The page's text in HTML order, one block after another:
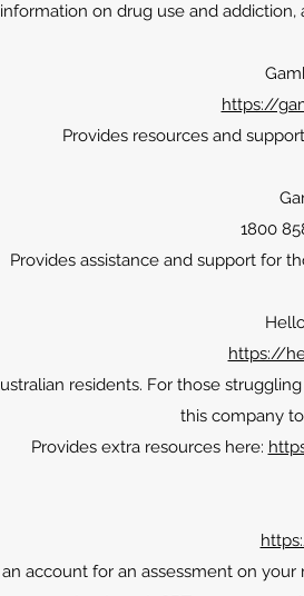
on drug use and
https://
Provides resources and
1800
Provides assistance and support for
https://
residents. For those
this company
Provides extra resources here:
account for an assessment on